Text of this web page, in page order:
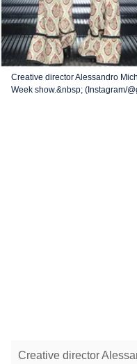
Creative director Alessandro
Week show.&nbsp; (Instagram/
Creative director